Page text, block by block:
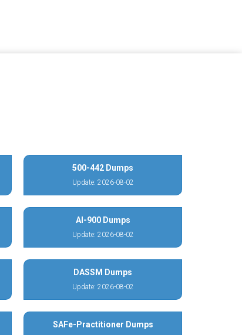
500-442 Dumps
Update: 2026-08-02
AI-900 Dumps
Update: 2026-08-02
DASSM Dumps
Update: 2026-08-02
SAFe-Practitioner Dumps